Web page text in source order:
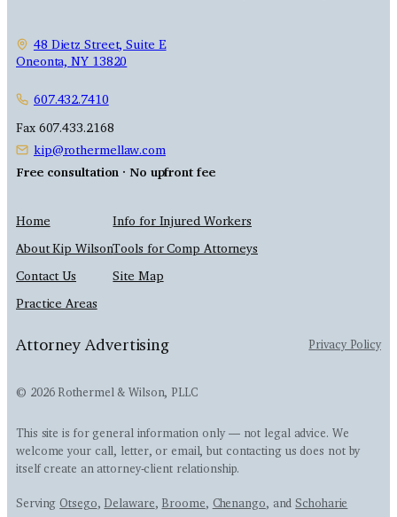
48 Dietz Street, Suite E
Oneonta, NY 13820
607.432.7410
Fax 607.433.2168
kip@rothermellaw.com
Free consultation · No upfront fee
Home
About Kip Wilson
Contact Us
Practice Areas
Info for Injured Workers
Tools for Comp Attorneys
Site Map
Attorney Advertising Privacy Policy
© 2026 Rothermel & Wilson, PLLC
This site is for general information only — not legal advice. We
welcome your call, letter, or email, but contacting us does not by
itself create an attorney-client relationship.
Serving Otsego, Delaware, Broome, Chenango, andSchoharie